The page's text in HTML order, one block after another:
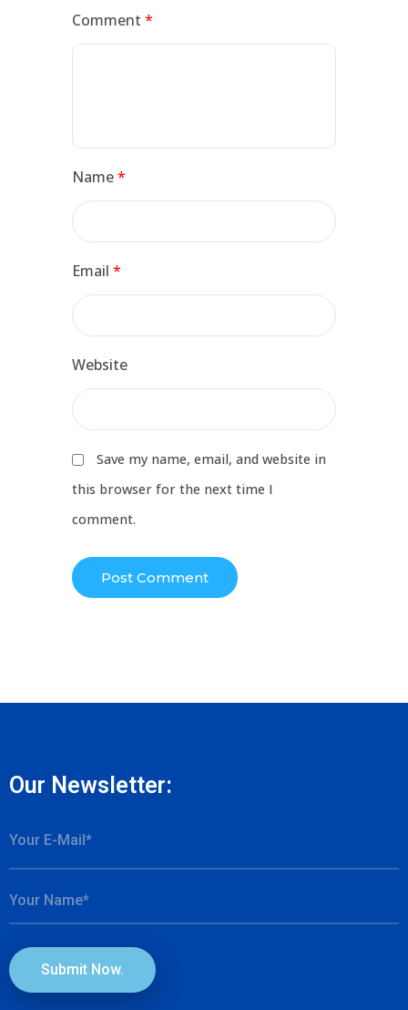
Comment *
Name*
Email *
Website
Save my name, email, and website in
this browser for the next time I
comment.
Our Newsletter:
Submit Now.